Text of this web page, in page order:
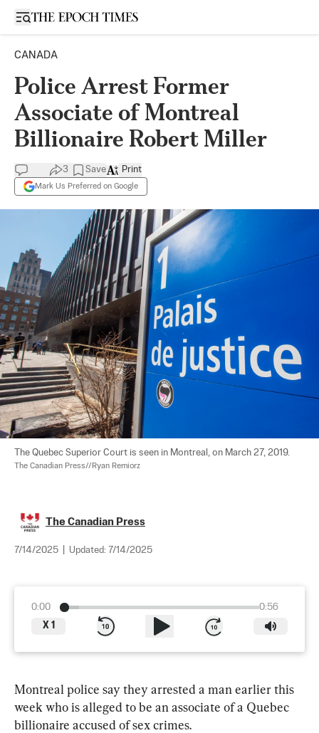
Open sidebar
CANADA
Police Arrest Former
Associate of Montreal
Billionaire Robert Miller
3 Save
Mark Us Preferred on Google
Print
The Quebec Superior Court is seen in Montreal, on March 27, 2019.
The Canadian Press//Ryan Remiorz
The Canadian Press
7/14/2025 Updated: 7/14/2025
0:00
0:56
X 1
Montreal police say they arrested a man earlier this
week who is alleged to be an associate of a Quebec
billionaire accused of sex crimes.